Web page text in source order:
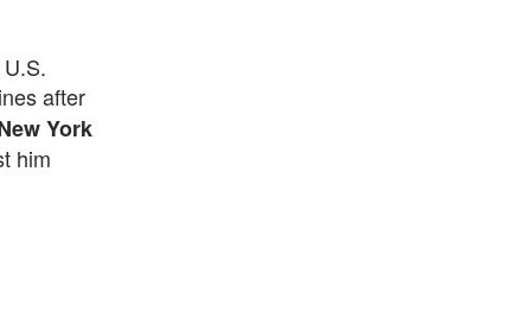
after
York
him